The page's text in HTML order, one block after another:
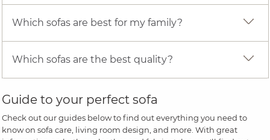
Which sofas are best for my family?
Which sofas are the best quality?
Guide to your perfect sofa
Check out our guides below to find out everything you need to
know on sofa care, living room design, and more. With great